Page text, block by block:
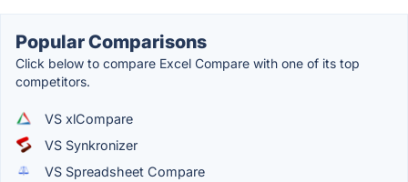
Popular Comparisons
Click below to compare Excel Compare with one of its top
competitors.
VS xlCompare
VS Synkronizer
VS Spreadsheet Compare